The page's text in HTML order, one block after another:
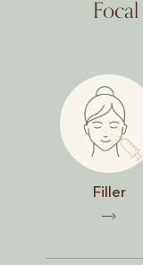
Filler
Filler